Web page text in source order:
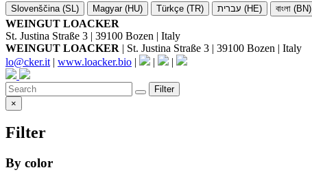
Slovenščina (SL)
Magyar (HU) Türkçe (TR) עברית (HE) বাংলা (BN)
WEINGUT LOACKER
St. Justina Straße 3 | 39100 Bozen | Italy
WEINGUT LOACKER | St. Justina Straße 3 | 39100 Bozen | Italy
lo@cker.it | www.loacker.bio | | |
Filter
×
Filter
By color